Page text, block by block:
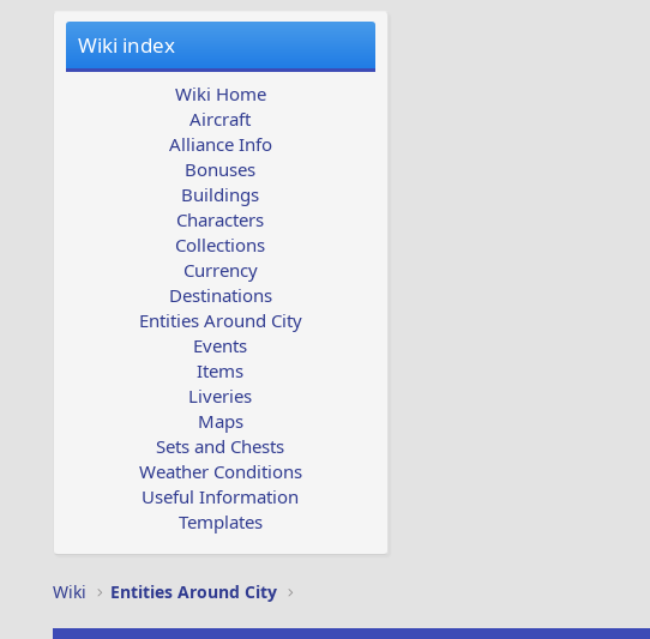
Wiki index
Wiki Home
Aircraft
Alliance Info
Bonuses
Buildings
Characters
Collections
Currency
Destinations
Entities Around City
Events
Items
Liveries
Maps
Sets and Chests
Weather Conditions
Useful Information
Templates
Wiki Entities Around City